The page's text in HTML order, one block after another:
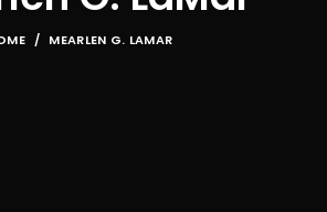
MEARLEN G. LAMAR